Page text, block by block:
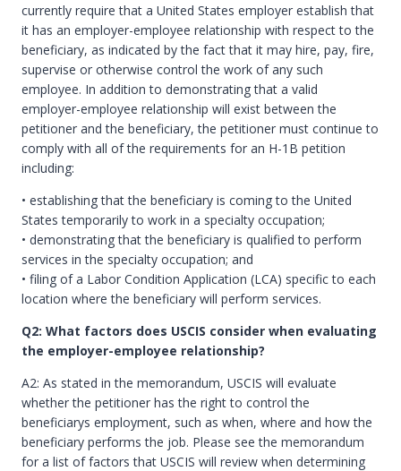
currently require that a United States employer establish that
it has an employer-employee relationship with respect to the
beneficiary, as indicated by the fact that it may hire, pay, fire,
supervise or otherwise control the work of any such
employee. In addition to demonstrating that a valid
employer-employee relationship will exist between the
petitioner and the beneficiary, the petitioner must continue to
comply with all of the requirements for an H-1B petition
including:
• establishing that the beneficiary is coming to the United
States temporarily to work in a specialty occupation;
• demonstrating that the beneficiary is qualified to perform
services in the specialty occupation; and
• filing of a Labor Condition Application (LCA) specific to each
location where the beneficiary will perform services.
Q2: What factors does USCIS consider when evaluating
the employer-employee relationship?
A2: As stated in the memorandum, USCIS will evaluate
whether the petitioner has the right to control the
beneficiarys employment, such as when, where and how the
beneficiary performs the job. Please see the memorandum
for a list of factors that USCIS will review when determining